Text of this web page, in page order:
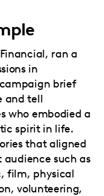
ran a
in
brief
and tell
who embodied a
spirit in life.
that aligned
such as
film, physical
volunteering,